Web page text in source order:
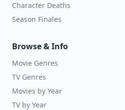
Character Deaths
Season Finales
Browse & Info
Movie Genres
TV Genres
Movies by Year
TV by Year